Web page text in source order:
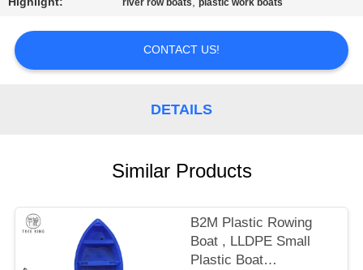
REQUEST
A QUOTE
river row boats plastic work boats
CONTACT US!
DETAILS
Similar Products
B2M Plastic Rowing
Boat , LLDPE Small
Plastic Boat